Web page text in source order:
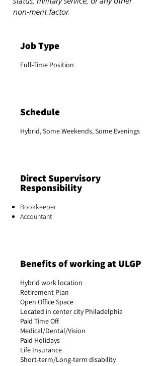
non-merit factor.
Job Type
Full-Time Position
Schedule
Hybrid, Some Weekends, Some Evenings
Direct Supervisory
Responsibility
Bookkeeper
Accountant
Benefits of working at ULGP
Hybrid work location
Retirement Plan
Open Office Space
Located in center city Philadelphia
Paid Time Off
Medical/Dental/Vision
Paid Holidays
Life Insurance
Short-term/Long-term disability